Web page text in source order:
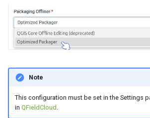
Note
This configuration must be set in the Settings
in QFieldCloud